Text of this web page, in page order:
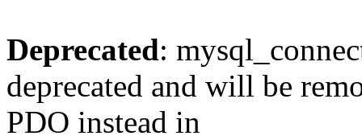
Deprecated:
deprecated and will be
PDO instead in